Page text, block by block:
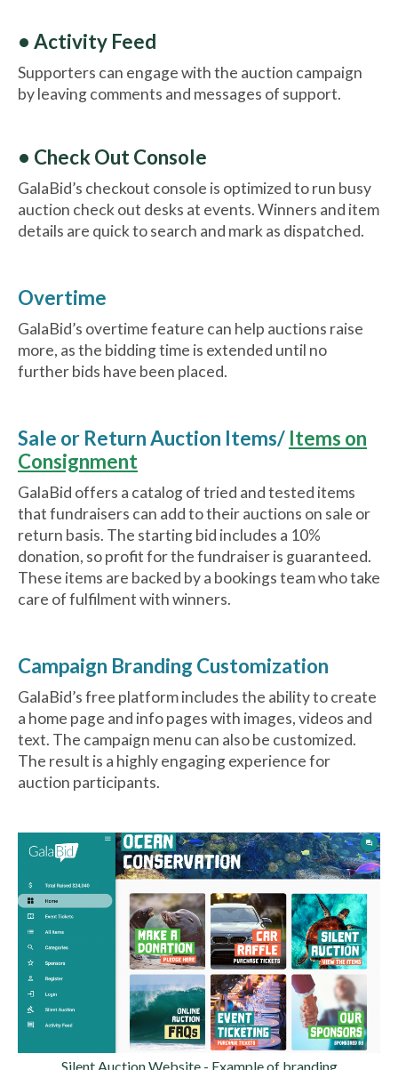
• Activity Feed
Supporters can engage with the auction campaign
by leaving comments and messages of support.
• Check Out Console
GalaBid’s checkout console is optimized to run busy
auction check out desks at events. Winners and item
details are quick to search and mark as dispatched.
Overtime
GalaBid’s overtime feature can help auctions raise
more, as the bidding time is extended until no
further bids have been placed.
Sale or Return Auction Items/ Items on
Consignment
GalaBid offers a catalog of tried and tested items
that fundraisers can add to their auctions on sale or
return basis. The starting bid includes a 10%
donation, so profit for the fundraiser is guaranteed.
These items are backed by a bookings team who take
care of fulfilment with winners.
Campaign Branding Customization
GalaBid’s free platform includes the ability to create
a home page and info pages with images, videos and
text. The campaign menu can also be customized.
The result is a highly engaging experience for
auction participants.
Silent Auction Website - Example of branding